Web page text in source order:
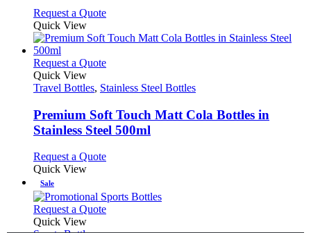
be
on
product
Request a QuoteThis
has
variants.
options
be
chosen
on
product
Quick View
Request a QuoteThis
has
variants.
The
options
be
the
product
Quick View
Travel Bottles, Stainless Steel Bottles
Premium Soft Touch Matt Cola Bottles in
Stainless Steel 500ml
Request a QuoteThis
multiple
variants.
The
Quick View
Sale
Request a QuoteThis
Quick View